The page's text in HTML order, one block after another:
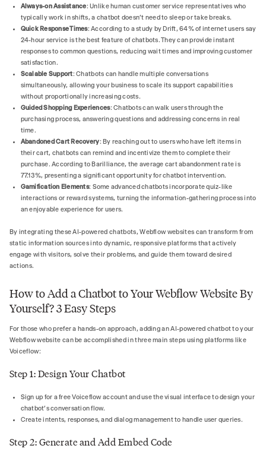
Always-on Assistance: Unlike human customer service representatives who
typically work in shifts, a chatbot doesn't need to sleep or take breaks.
Quick Response Times: According to a study by Drift, 64% of internet users say
24-hour service is the best feature of chatbots. They can provide instant
responses to common questions, reducing wait times and improving customer
satisfaction.
Scalable Support: Chatbots can handle multiple conversations
simultaneously, allowing your business to scale its support capabilities
without proportionally increasing costs.
Guided Shopping Experiences: Chatbots can walk users through the
purchasing process, answering questions and addressing concerns in real
time.
Abandoned Cart Recovery: By reaching out to users who have left items in
their cart, chatbots can remind and incentivize them to complete their
purchase. According to Barilliance, the average cart abandonment rate is
77.13%, presenting a significant opportunity for chatbot intervention.
Gamification Elements: Some advanced chatbots incorporate quiz-like
interactions or reward systems, turning the information-gathering process into
an enjoyable experience for users.
By integrating these AI-powered chatbots, Webflow websites can transform from
static information sources into dynamic, responsive platforms that actively
engage with visitors, solve their problems, and guide them toward desired
actions.
How to Add a Chatbot to Your Webflow Website By
Yourself? 3 Easy Steps
For those who prefer a hands-on approach, adding an AI-powered chatbot to your
Webflow website can be accomplished in three main steps using platforms like
Voiceflow:
Step 1: Design Your Chatbot
Sign up for a free Voiceflow account and use the visual interface to design your
chatbot’s conversation flow.
Create intents, responses, and dialog management to handle user queries.
Step 2: Generate and Add Embed Code